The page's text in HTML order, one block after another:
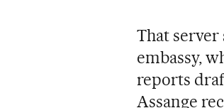
That server
embassy,
reports
Assange